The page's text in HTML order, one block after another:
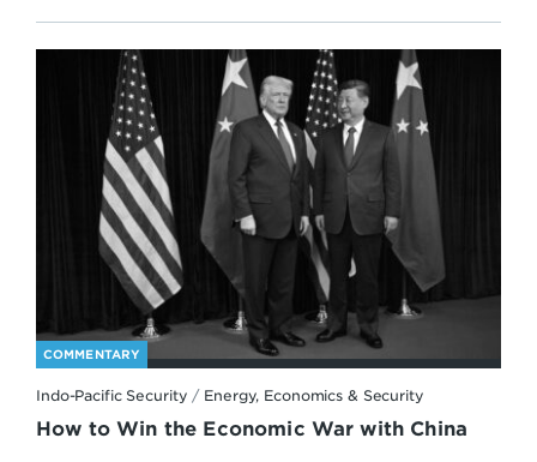
COMMENTARY
Indo-Pacific Security / Energy, Economics & Security
How to Win the Economic War with China